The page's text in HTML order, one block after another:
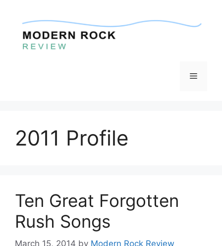
content
Menu
2011 Profile
Ten Great Forgotten
Rush Songs
March 15, 2014 by Modern Rock Review